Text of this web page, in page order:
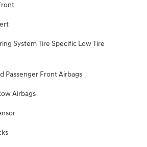
System Tire Specific Low Tire
Passenger Front Airbags
Airbags